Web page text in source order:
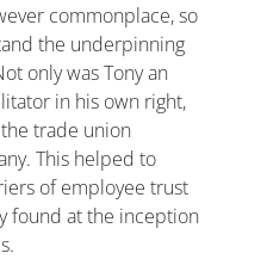
commonplace, so
the underpinning
only was Tony an
in his own right,
trade union
This helped to
of employee trust
found at the inception